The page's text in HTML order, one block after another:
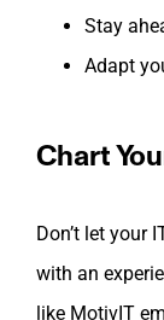
Stay
Adapt
Chart
Don’t let your
with an
like MotivIT